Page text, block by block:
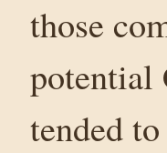
those
potential
tended